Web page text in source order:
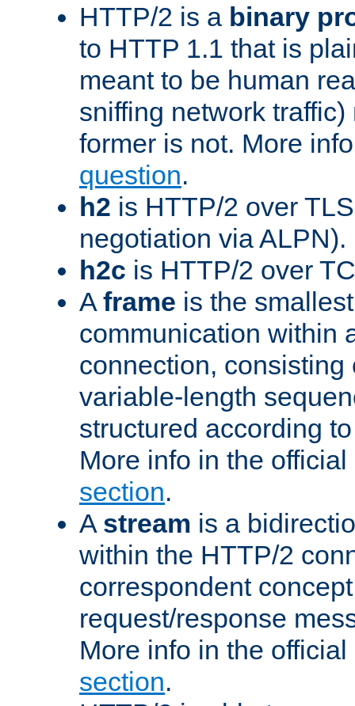
HTTP/2 is a binary
to HTTP 1.1 that is
meant to be human
sniffing network
former is not. More
question.
h2 is HTTP/2 over
negotiation via ALPN).
h2c is HTTP/2 over
A frame is the
communication within
connection, consisting
variable-length
structured according
More info in the
section.
A stream is a
within the HTTP/2
correspondent
request/response
More info in the
section.